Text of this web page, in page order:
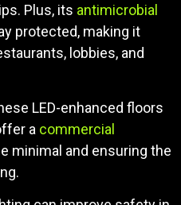
Plus, its antimicrobial
protected, making it
lobbies, and
LED-enhanced floors
a commercial
minimal and ensuring the